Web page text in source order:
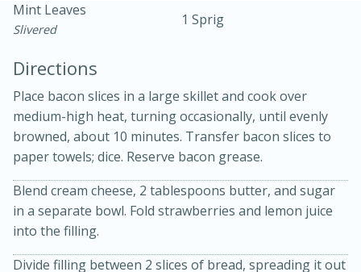
Mint Leaves
Slivered
1 Sprig
Directions
Place bacon slices in a large skillet and cook over
medium-high heat, turning occasionally, until evenly
browned, about 10 minutes. Transfer bacon slices to
paper towels; dice. Reserve bacon grease.
Blend cream cheese, 2 tablespoons butter, and sugar
in a separate bowl. Fold strawberries and lemon juice
into the filling.
Divide filling between 2 slices of bread, spreading it out